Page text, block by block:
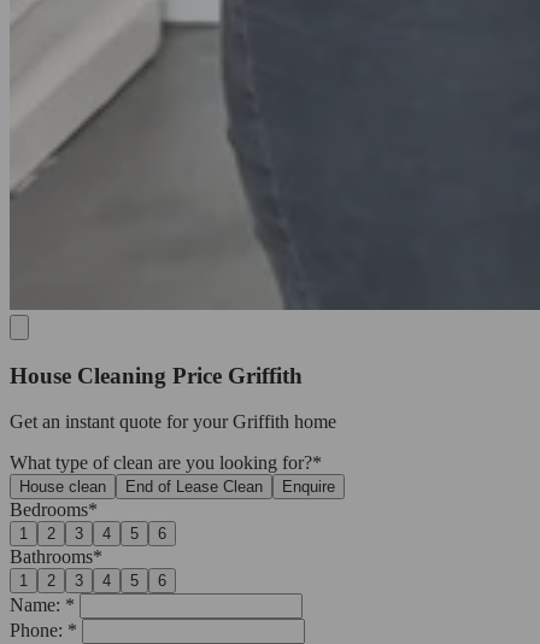
House Cleaning Price Griffith
Get an instant quote for your Griffith home
What type of clean are you looking for?*
House clean End of Lease Clean Enquire
Bedrooms*
1 2 3 4 5 6
Bathrooms*
1 2 3 4 5 6
Name: *
Phone: *